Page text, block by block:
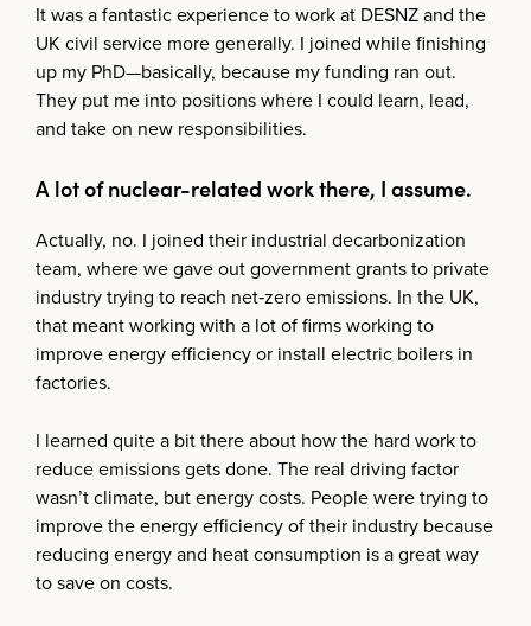
It was a fantastic experience to work at DESNZ and the
UK civil service more generally. I joined while finishing
up my PhD—basically, because my funding ran out.
They put me into positions where I could learn, lead,
and take on new responsibilities.
A lot of nuclear-related work there, I assume.
Actually, no. I joined their industrial decarbonization
team, where we gave out government grants to private
industry trying to reach net‑zero emissions. In the UK,
that meant working with a lot of firms working to
improve energy efficiency or install electric boilers in
factories.
I learned quite a bit there about how the hard work to
reduce emissions gets done. The real driving factor
wasn’t climate, but energy costs. People were trying to
improve the energy efficiency of their industry because
reducing energy and heat consumption is a great way
to save on costs.